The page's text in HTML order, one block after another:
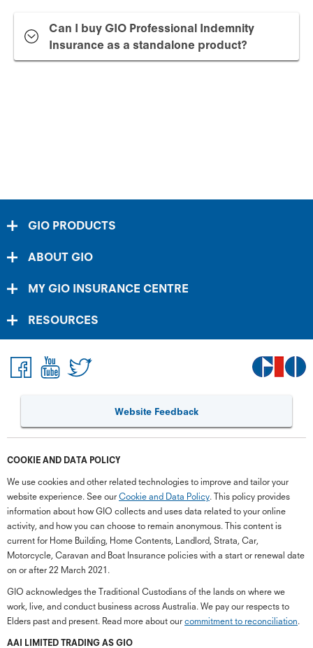
Can I buy GIO Professional Indemnity
Insurance as a standalone product?
GIO PRODUCTS
ABOUT GIO
MY GIO INSURANCE CENTRE
RESOURCES
Website Feedback
COOKIE AND DATA POLICY
We use cookies and other related technologies to improve and tailor your
website experience. See our Cookie and Data Policy. This policy provides
information about how GIO collects and uses data related to your online
activity, and how you can choose to remain anonymous. This content is
current for Home Building, Home Contents, Landlord, Strata, Car,
Motorcycle, Caravan and Boat Insurance policies with a start or renewal date
on or after 22 March 2021.
GIO acknowledges the Traditional Custodians of the lands on where we
work, live, and conduct business across Australia. We pay our respects to
Elders past and present. Read more about our commitment to reconciliation.
AAI LIMITED TRADING AS GIO
close